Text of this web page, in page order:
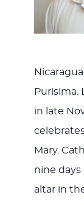
Purisima.
in late
Mary.
nine
altar in